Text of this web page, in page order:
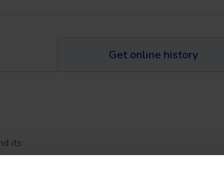
Get online history
its